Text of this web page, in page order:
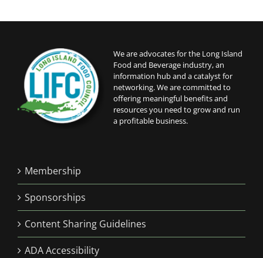
We are advocates for the Long Island
Food and Beverage industry, an
information hub and a catalyst for
networking. We are committed to
offering meaningful benefits and
resources you need to grow and run
a profitable business.
Membership
Sponsorships
Content Sharing Guidelines
ADA Accessibility